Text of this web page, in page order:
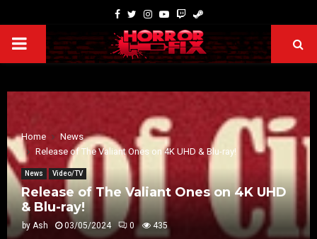
Home
News
Release of The Valiant Ones on 4K UHD & Blu-ray!
News Video/TV
Release of The Valiant Ones on 4K UHD
& Blu-ray!
by Ash 03/05/2024 0 435